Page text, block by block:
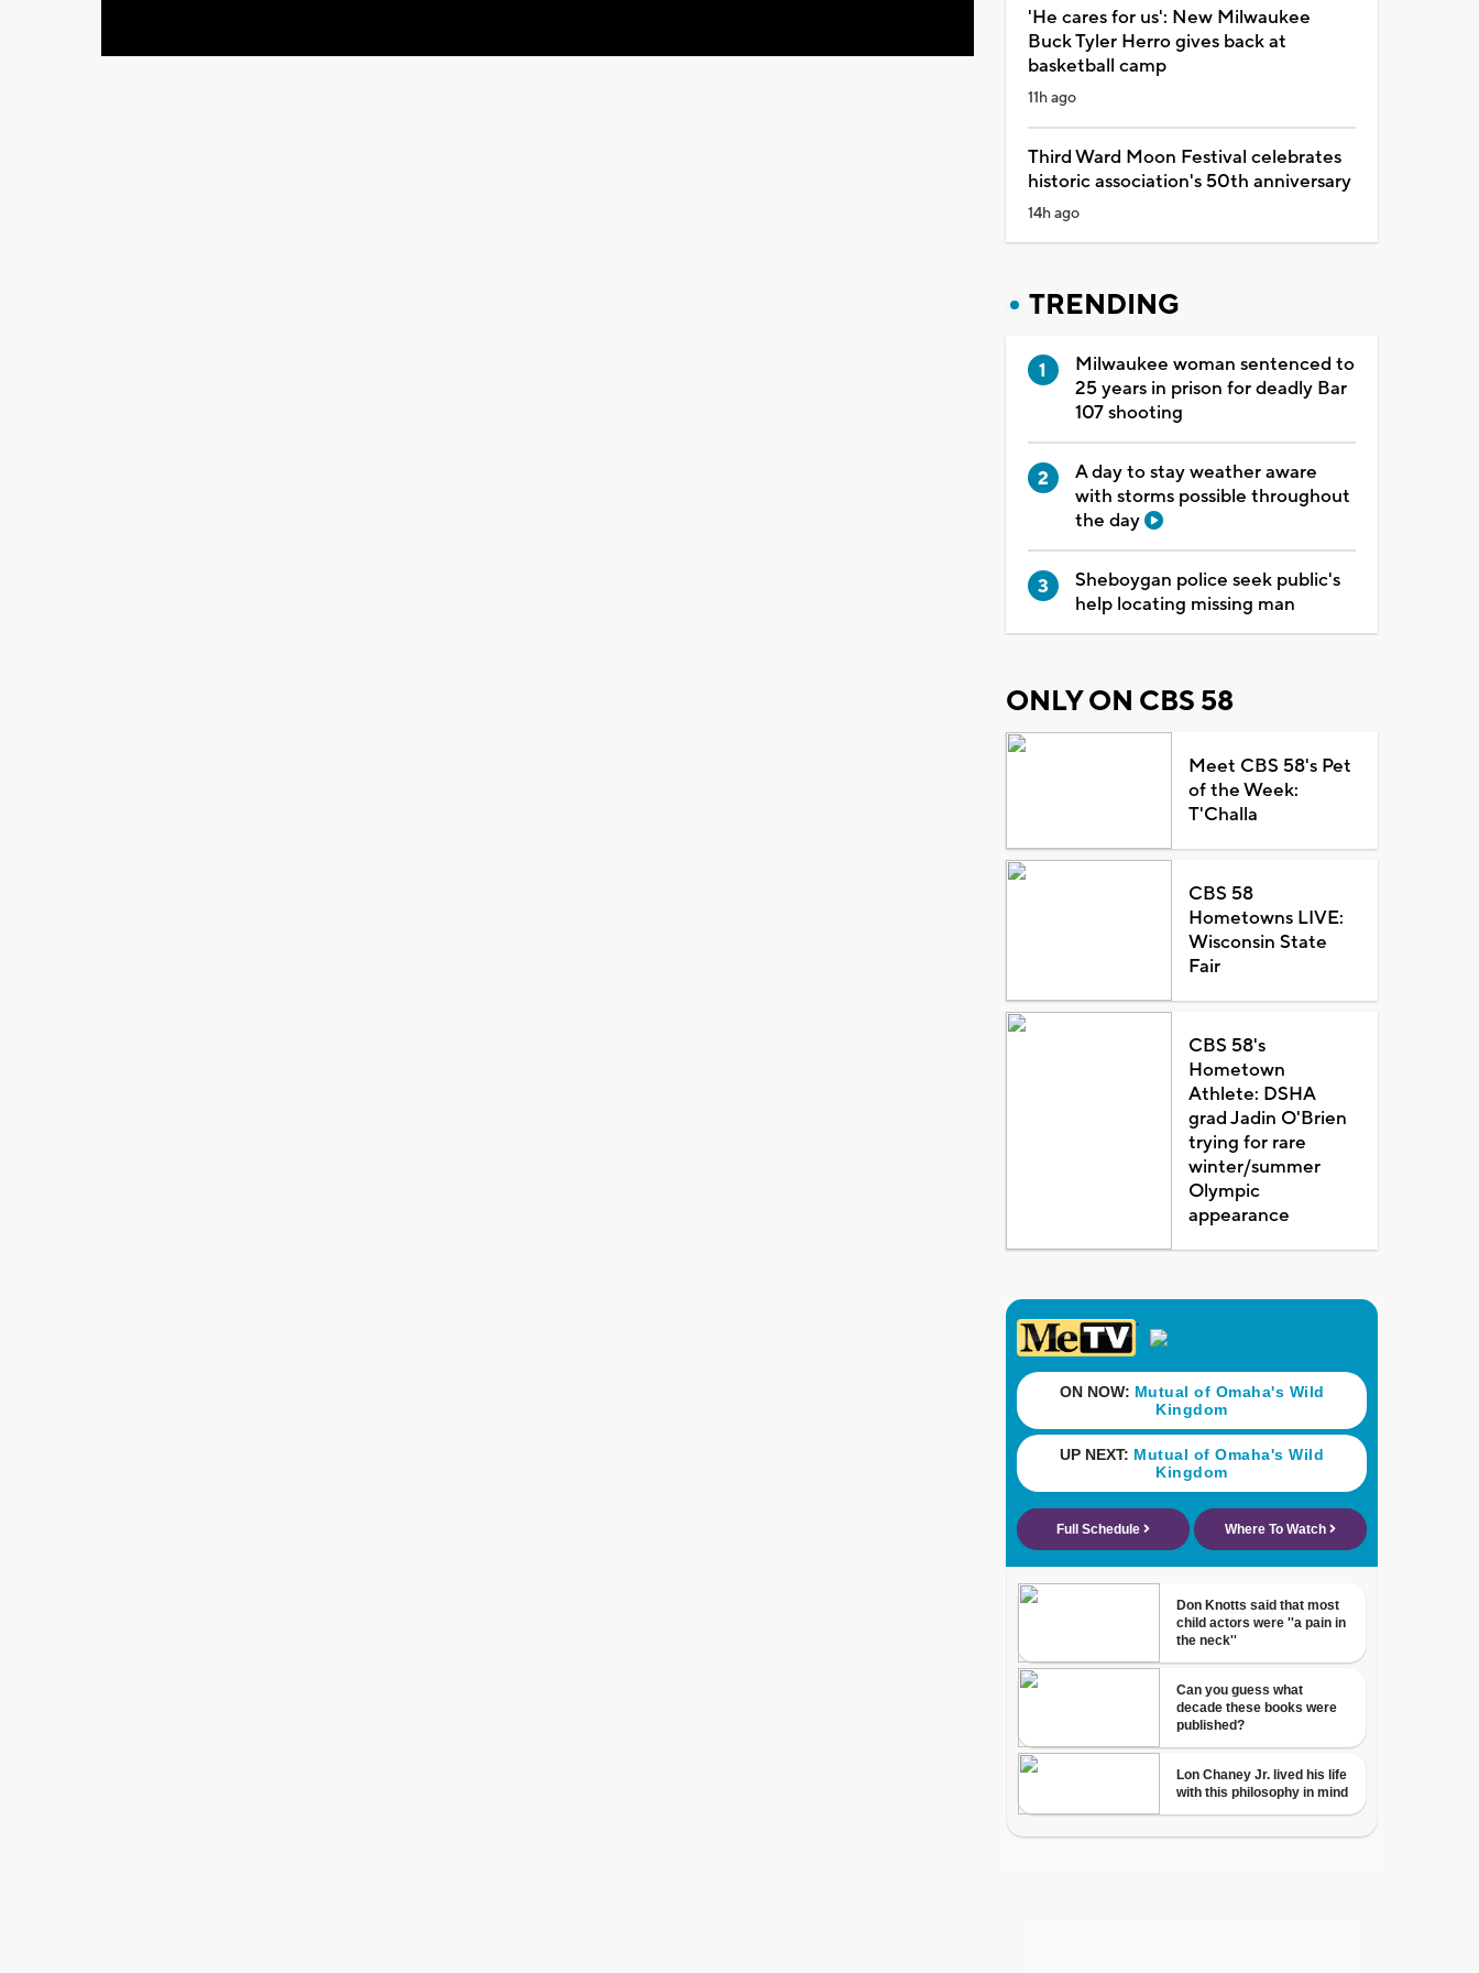
'He cares for us': New Milwaukee
Buck Tyler Herro gives back at
basketball camp
11h ago
Third Ward Moon Festival celebrates
historic association's 50th anniversary
14h ago
TRENDING
Milwaukee woman sentenced to
25 years in prison for deadly Bar
107 shooting
A day to stay weather aware
with storms possible throughout
the day
Sheboygan police seek public's
help locating missing man
ONLY ON CBS 58
Meet CBS 58's Pet
of the Week:
T'Challa
CBS 58
Hometowns LIVE:
Wisconsin State
Fair
CBS 58's
Hometown
Athlete: DSHA
grad Jadin O'Brien
trying for rare
winter/summer
Olympic
appearance